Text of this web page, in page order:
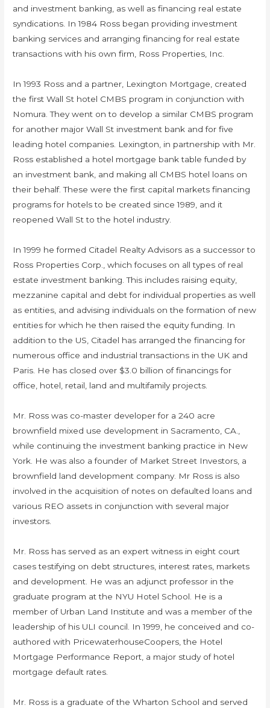
and investment banking, as well as financing real estate
syndications. In 1984 Ross began providing investment
banking services and arranging financing for real estate
transactions with his own firm, Ross Properties, Inc.
In 1993 Ross and a partner, Lexington Mortgage, created
the first Wall St hotel CMBS program in conjunction with
Nomura. They went on to develop a similar CMBS program
for another major Wall St investment bank and for five
leading hotel companies. Lexington, in partnership with Mr.
Ross established a hotel mortgage bank table funded by
an investment bank, and making all CMBS hotel loans on
their behalf. These were the first capital markets financing
programs for hotels to be created since 1989, and it
reopened Wall St to the hotel industry.
In 1999 he formed Citadel Realty Advisors as a successor to
Ross Properties Corp., which focuses on all types of real
estate investment banking. This includes raising equity,
mezzanine capital and debt for individual properties as well
as entities, and advising individuals on the formation of new
entities for which he then raised the equity funding. In
addition to the US, Citadel has arranged the financing for
numerous office and industrial transactions in the UK and
Paris. He has closed over $3.0 billion of financings for
office, hotel, retail, land and multifamily projects.
Mr. Ross was co-master developer for a 240 acre
brownfield mixed use development in Sacramento, CA.,
while continuing the investment banking practice in New
York. He was also a founder of Market Street Investors, a
brownfield land development company. Mr Ross is also
involved in the acquisition of notes on defaulted loans and
various REO assets in conjunction with several major
investors.
Mr. Ross has served as an expert witness in eight court
cases testifying on debt structures, interest rates, markets
and development. He was an adjunct professor in the
graduate program at the NYU Hotel School. He is a
member of Urban Land Institute and was a member of the
leadership of his ULI council. In 1999, he conceived and co-
authored with PricewaterhouseCoopers, the Hotel
Mortgage Performance Report, a major study of hotel
mortgage default rates.
Mr. Ross is a graduate of the Wharton School and served